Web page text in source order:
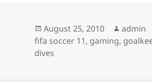
Posted
on
August 25, 2010 Author
admin
fifa soccer 11, gaming,
dives